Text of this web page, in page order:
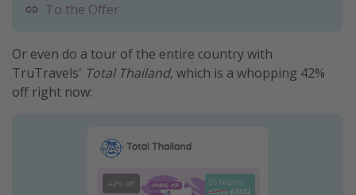
To the Offer
Or even do a tour of the entire country with
TruTravels' Total Thailand, which is a whopping 42%
off right now: